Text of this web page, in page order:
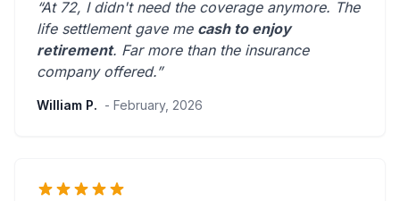
“At 72, I didn't need the coverage anymore. The
life settlement gave me cash to enjoy
retirement. Far more than the insurance
company offered.”
William P. - February, 2026